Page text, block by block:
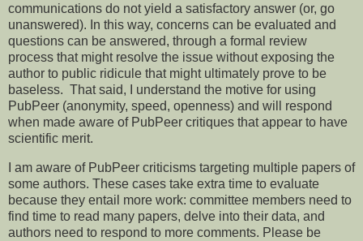
communications do not yield a satisfactory answer (or, go
unanswered). In this way, concerns can be evaluated and
questions can be answered, through a formal review
process that might resolve the issue without exposing the
author to public ridicule that might ultimately prove to be
baseless. That said, I understand the motive for using
PubPeer (anonymity, speed, openness) and will respond
when made aware of PubPeer critiques that appear to have
scientific merit.
I am aware of PubPeer criticisms targeting multiple papers of
some authors. These cases take extra time to evaluate
because they entail more work: committee members need to
find time to read many papers, delve into their data, and
authors need to respond to more comments. Please be